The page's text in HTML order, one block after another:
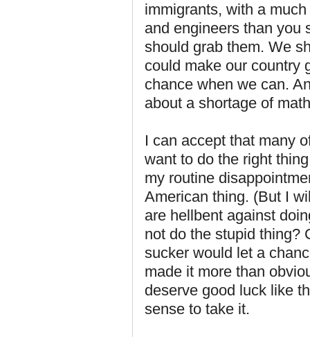
immigrants, with a
and engineers than you
should grab them. We
could make our country
chance when we can.
about a shortage of
I can accept that many
want to do the right
my routine
American thing. (But I
are hellbent against
not do the stupid thing?
sucker would let a
made it more than
deserve good luck like
sense to take it.